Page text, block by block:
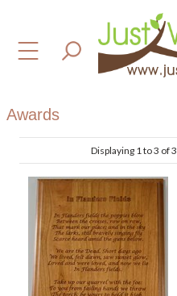
Awards
Displaying 1 to 3 of 3